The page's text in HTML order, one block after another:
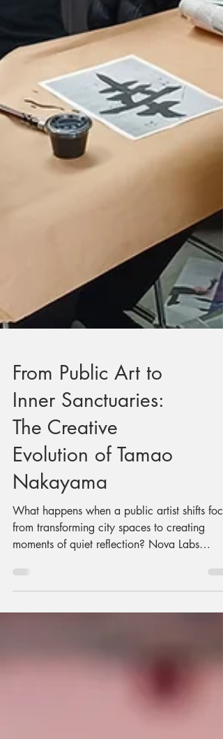
From Public Art to
Inner Sanctuaries:
The Creative
Evolution of Tamao
Nakayama
What happens when a public artist shifts
resident maker Tamao Nakayama shares her
traditional arts through hands-on workshops,